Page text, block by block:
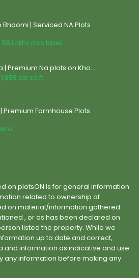
Bhoomi | Serviced NA Plots
55 Lakhs plus taxes
| Premium Na plots on Kho...
1,959 per sq.ft.
Premium Farmhouse Plots
on plotsON is for general information
related to ownership of
on material/information gathered
, or as has been declared on
listed the property. While we
up to date and correct,
and information as indicative and use
any information before making any